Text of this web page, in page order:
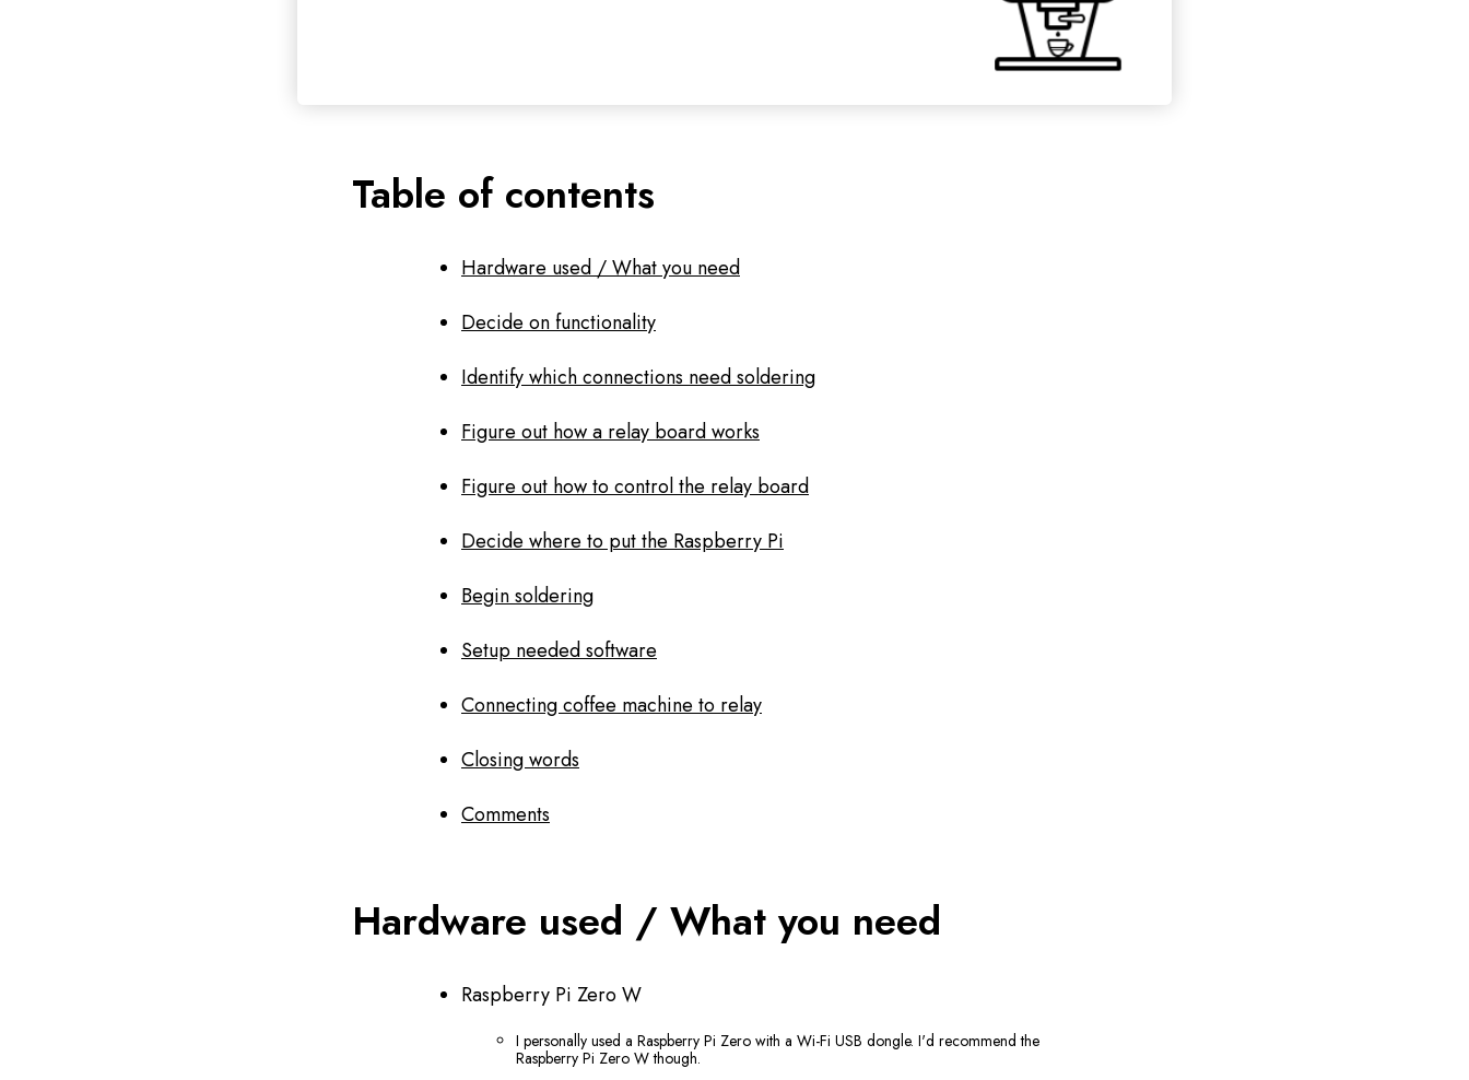
Table of contents
Hardware used / What you need
Decide on functionality
Identify which connections need soldering
Figure out how a relay board works
Figure out how to control the relay board
Decide where to put the Raspberry Pi
Begin soldering
Setup needed software
Connecting coffee machine to relay
Closing words
Comments
Hardware used / What you need
Raspberry Pi Zero W
I personally used a Raspberry Pi Zero with a Wi-Fi USB dongle. I'd recommend the
Raspberry Pi Zero W though.